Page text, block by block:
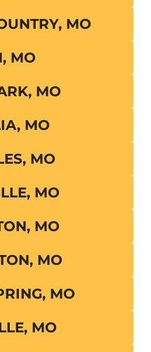
MO
MO
MO
MO
MO
MO
MO
MO
MO
MO